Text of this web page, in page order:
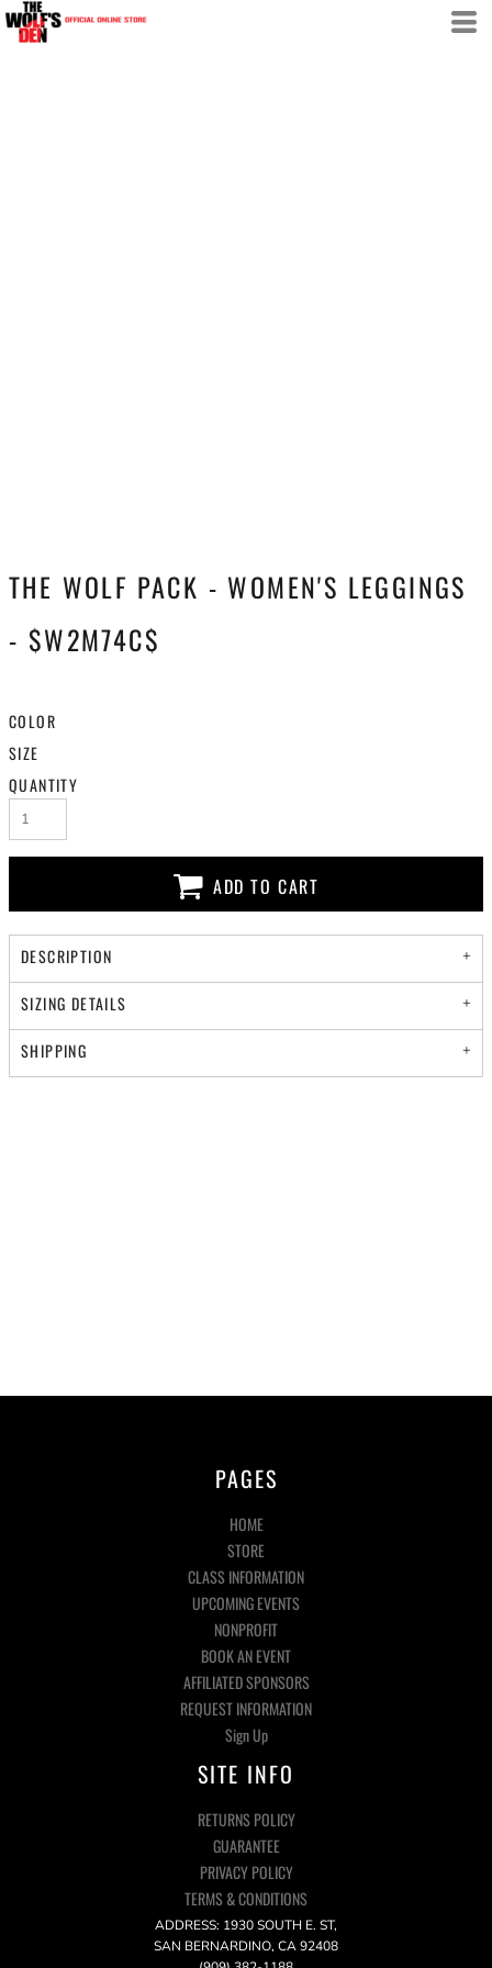
THE WOLF PACK - WOMEN'S LEGGINGS
- $W2M74C$
COLOR
SIZE
QUANTITY
ADD TO CART
DESCRIPTION
SIZING DETAILS
SHIPPING
PAGES
HOME
STORE
CLASS INFORMATION
UPCOMING EVENTS
NONPROFIT
BOOK AN EVENT
AFFILIATED SPONSORS
REQUEST INFORMATION
Sign Up
SITE INFO
RETURNS POLICY
GUARANTEE
PRIVACY POLICY
TERMS & CONDITIONS
ADDRESS: 1930 SOUTH E. ST,
SAN BERNARDINO, CA 92408